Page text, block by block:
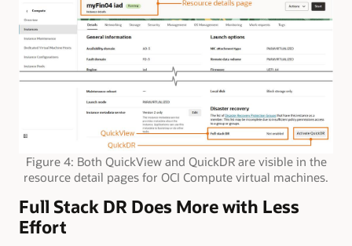
Figure 4: Both QuickView and QuickDR are visible in the
resource detail pages for OCI Compute virtual machines.
Full Stack DR Does More with Less
Effort